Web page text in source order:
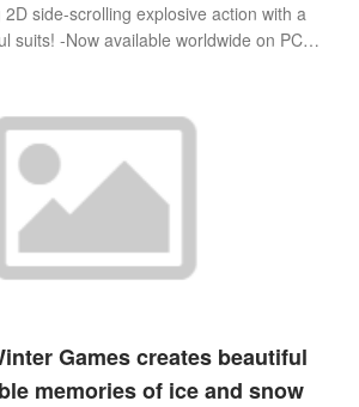
side-scrolling explosive action with a
on PC
Games creates beautiful
memories of ice and snow